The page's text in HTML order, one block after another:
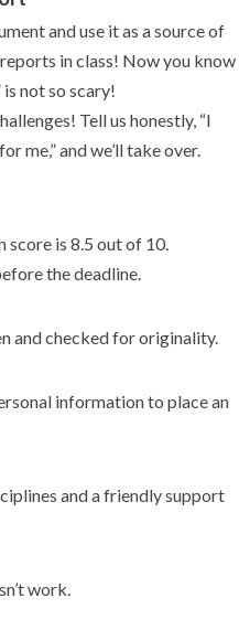
and use it as a source of
in class! Now you know
not so scary!
Tell us honestly, “I
me,” and we’ll take over.
is 8.5 out of 10.
the deadline.
and checked for originality.
information to place an
and a friendly support
work.